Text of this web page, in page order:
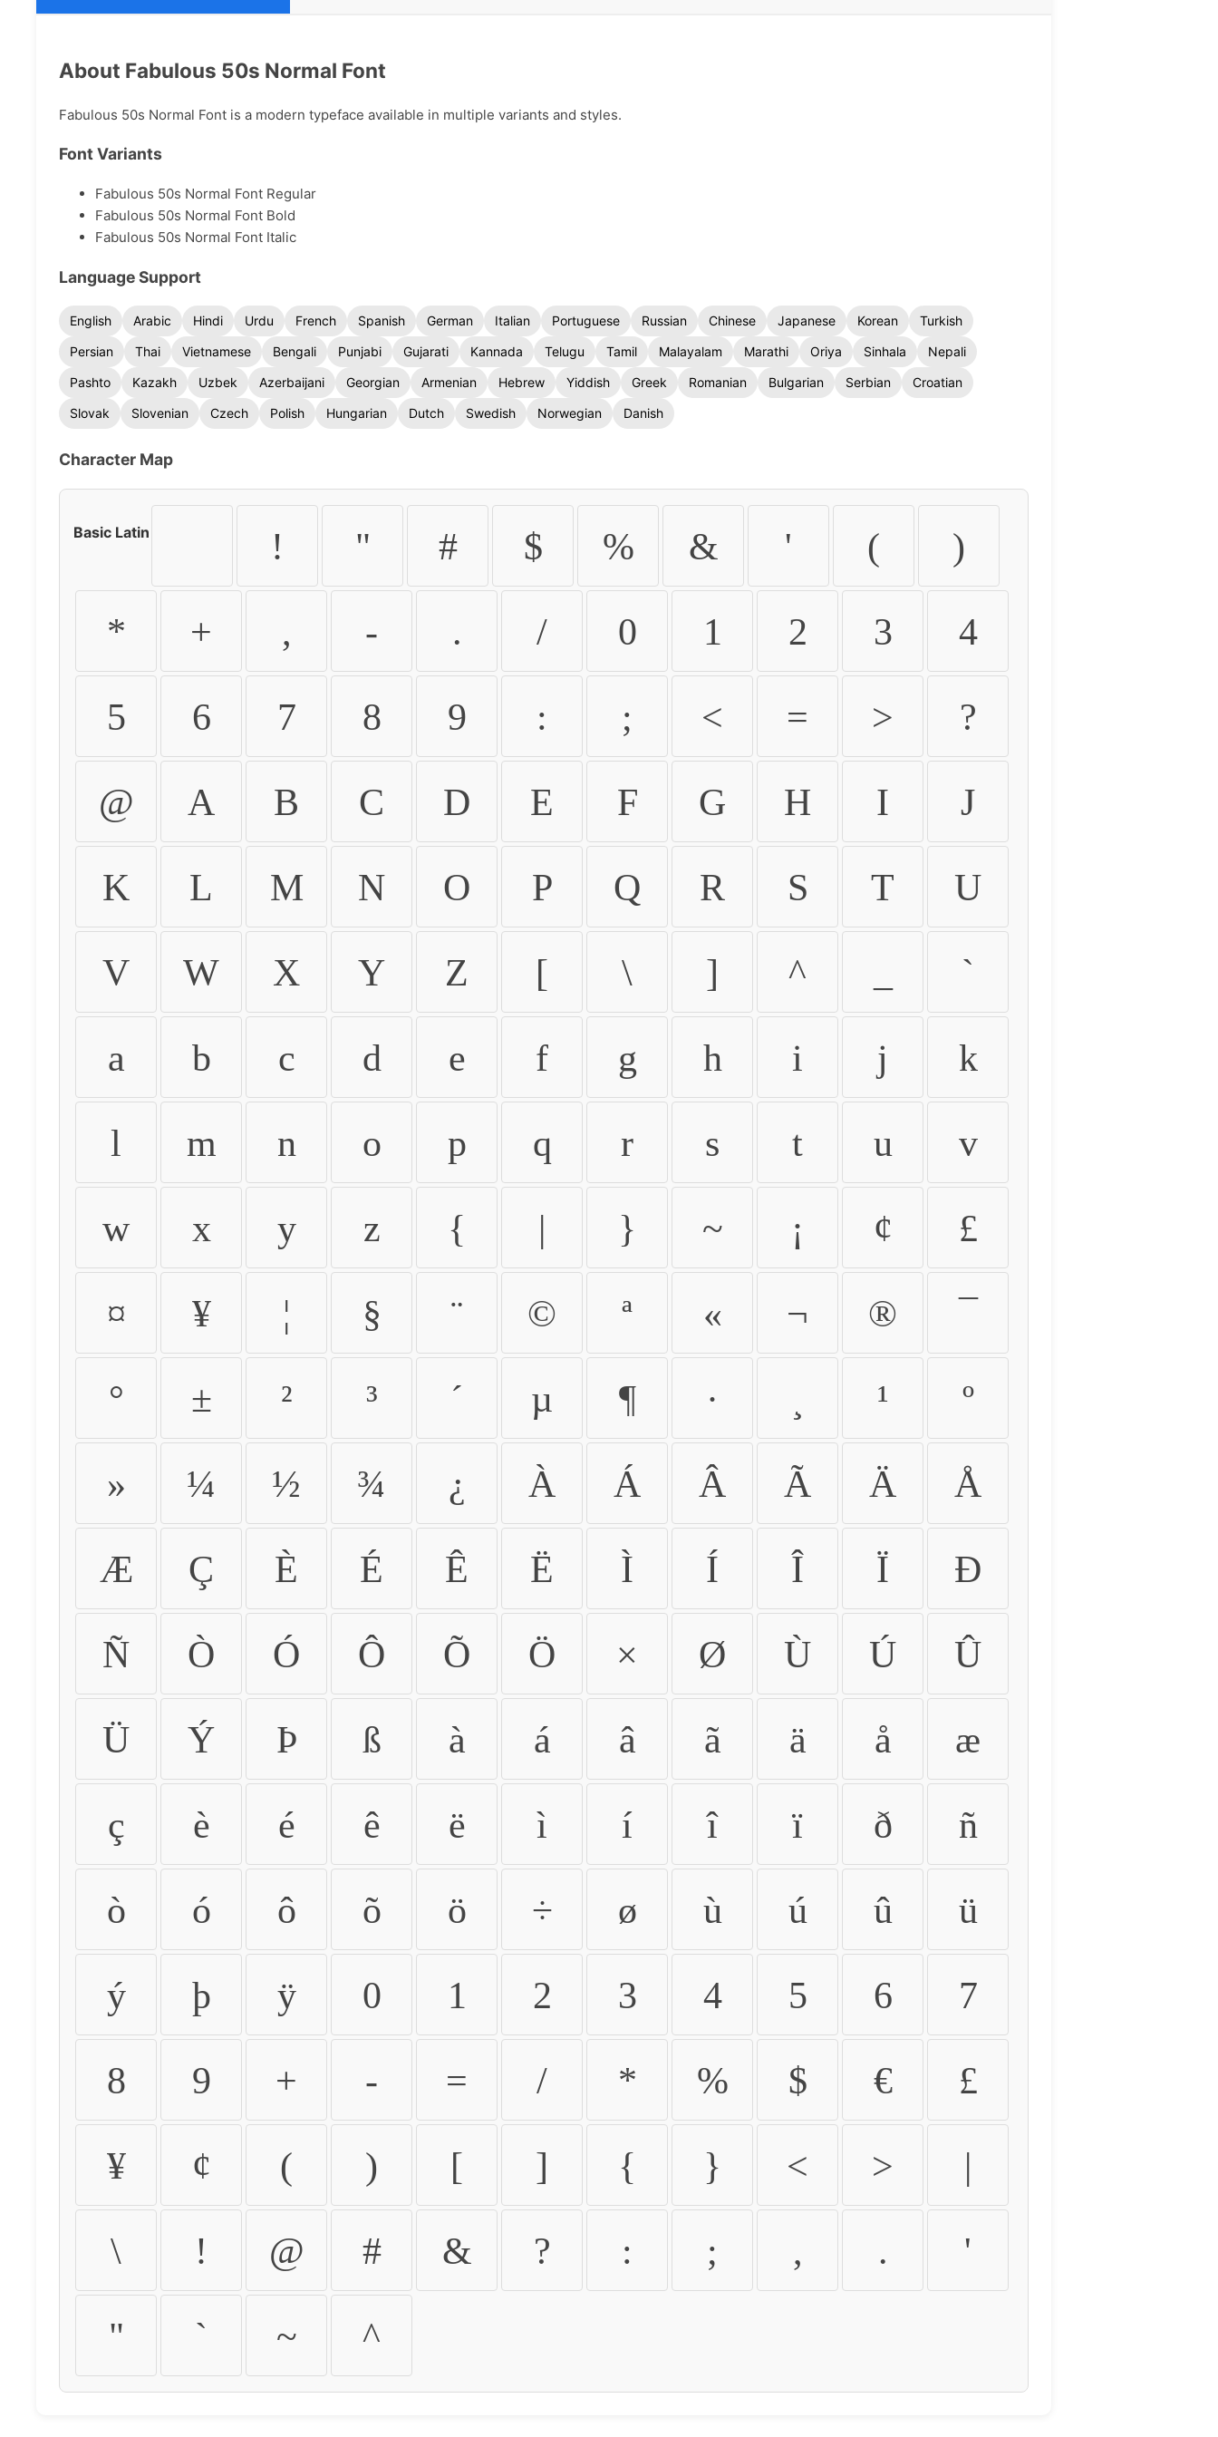
About Fabulous 50s Normal Font
Fabulous 50s Normal Font is a modern typeface available in multiple variants and styles.
Font Variants
Fabulous 50s Normal Font Regular
Fabulous 50s Normal Font Bold
Fabulous 50s Normal Font Italic
Language Support
English Arabic Hindi Urdu French Spanish German Italian Portuguese Russian Chinese Japanese Korean
Turkish
Persian
Thai Vietnamese Bengali Punjabi Gujarati Kannada Telugu Tamil Malayalam Marathi Oriya Sinhala
Nepali
Pashto
Kazakh Uzbek Azerbaijani Georgian Armenian Hebrew Yiddish Greek Romanian Bulgarian Serbian
Croatian
Slovak
Slovenian Czech Polish Hungarian Dutch Swedish Norwegian Danish
Character Map
Basic Latin ! " # $ % & ' ( )
* + , - . / 0 1 2 3 4
5 6 7 8 9 : ; < = > ?
@ A B C D E F G H I J
K L M N O P Q R S T U
V W X Y Z [ \ ] ^ `
a b c d e f g h i j k
l m n o p q r s t u v
w x y z { | } ~ ¡ ¢ £
¤ ¥ ¦ § ¨ © ª « ¬ ® ¯
° ± ² ³ ´ µ ¶ · ¹ º
» ¼ ½ ¾ ¿ À Á Â Ã Ä Å
Æ Ç È É Ê Ë Ì Í Î Ï Ð
Ñ Ò Ó Ô Õ Ö × Ø Ù Ú Û
Ü Ý Þ ß à á â ã ä å æ
ç è é ê ë ì í î ï ð ñ
ò ó ô õ ö ÷ ø ù ú û ü
ý þ ÿ 0 1 2 3 4 5 6 7
8 9 + - = / * % $ € £
¥ ¢ ( ) [ ] { } < > |
\ ! @ # & ? : ; , . '
" ` ~ ^